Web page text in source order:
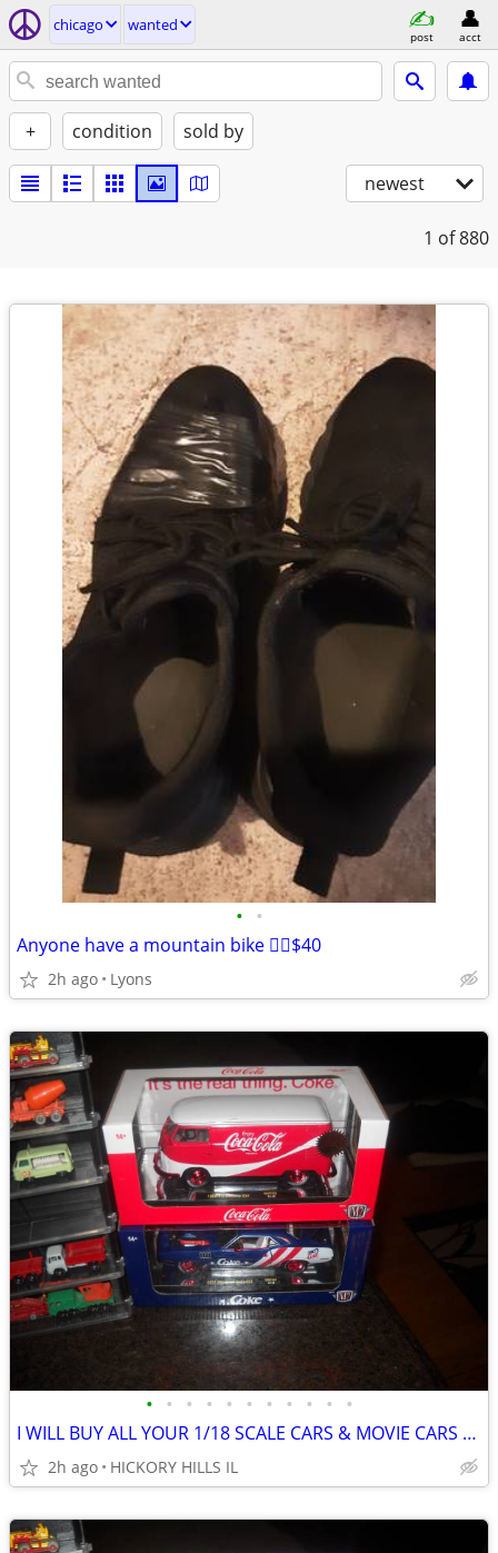
chicago wanted
post acct
+ condition sold by
newest
1 of 880
• •
Anyone have a mountain bike 🚵‍♀️$40
2h ago Lyons
• • • • • • • • • • •
I WILL BUY ALL YOUR 1/18 SCALE CARS & MOVIE CARS & HOT WHEELS
2h ago HICKORY HILLS IL